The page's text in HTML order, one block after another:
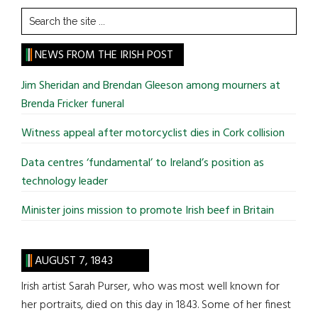
Search
the
site
...
NEWS FROM THE IRISH POST
Jim Sheridan and Brendan Gleeson among mourners at
Brenda Fricker funeral
Witness appeal after motorcyclist dies in Cork collision
Data centres ‘fundamental’ to Ireland’s position as
technology leader
Minister joins mission to promote Irish beef in Britain
AUGUST 7, 1843
Irish artist Sarah Purser, who was most well known for
her portraits, died on this day in 1843. Some of her finest